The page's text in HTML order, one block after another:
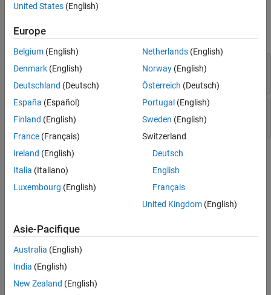
Version History
Examples
expand all
Defining or undefining reserved identifier or
macro
User-defined literal operator not starting with
underscore
Check Information
Group:
01. Declarations and Initialization (DCL)
Introduced in R2019a
See Also
Check SEI CERT-C++ (-cert-cpp))
United States (English)
Europe
Belgium (English)
Denmark (English)
Deutschland (Deutsch)
España (Español)
Finland (English)
France (Français)
Ireland (English)
Italia (Italiano)
Luxembourg (English)
Netherlands(English)
Norway(English)
Österreich (Deutsch)
Portugal (English)
Sweden (English)
Switzerland
Deutsch
English
Français
United Kingdom(English)
Asie-Pacifique
Australia (English)
India (English)
New Zealand (English)